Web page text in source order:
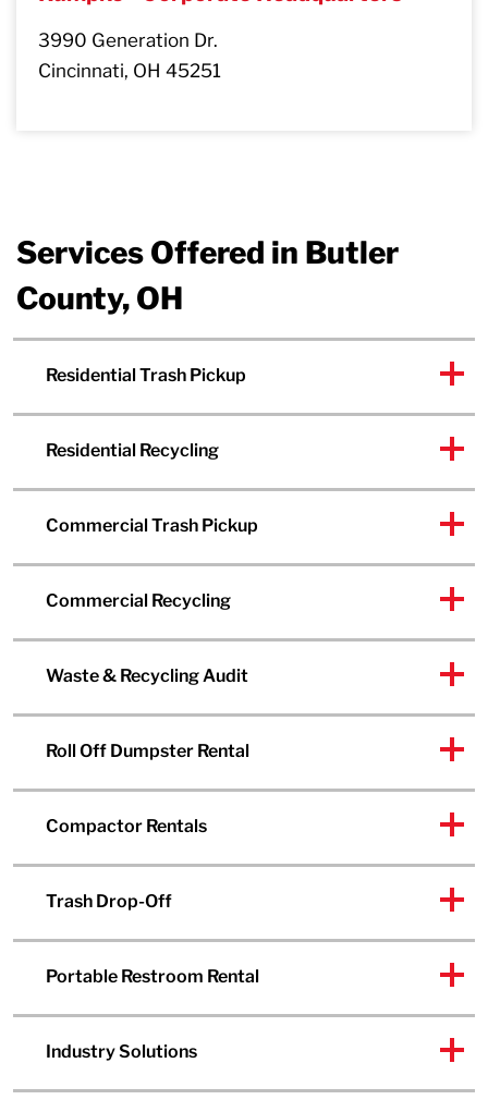
3990 Generation Dr.
Cincinnati, OH 45251
Services Offered in Butler
County, OH
Residential Trash Pickup
Residential Recycling
Commercial Trash Pickup
Commercial Recycling
Waste & Recycling Audit
Roll Off Dumpster Rental
Compactor Rentals
Trash Drop-Off
Portable Restroom Rental
Industry Solutions